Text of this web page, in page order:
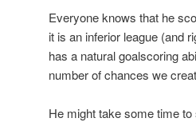
Everyone knows that he
it is an inferior league (and
has a natural goalscoring
number of chances we
He might take some time